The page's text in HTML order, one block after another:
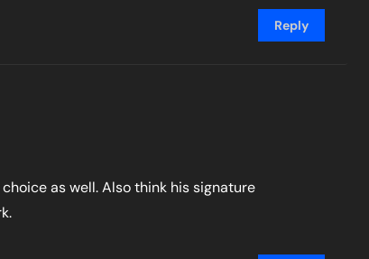
Reply
as well. Also think his signature